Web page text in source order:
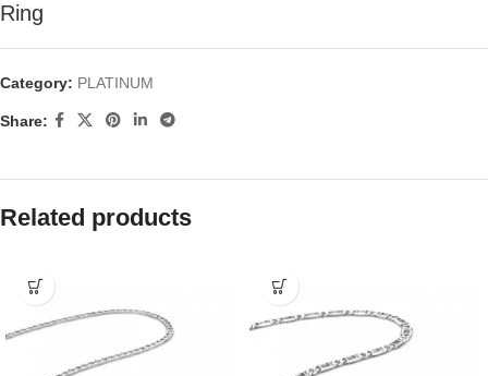
Ring
Category: PLATINUM
Share:
Related products